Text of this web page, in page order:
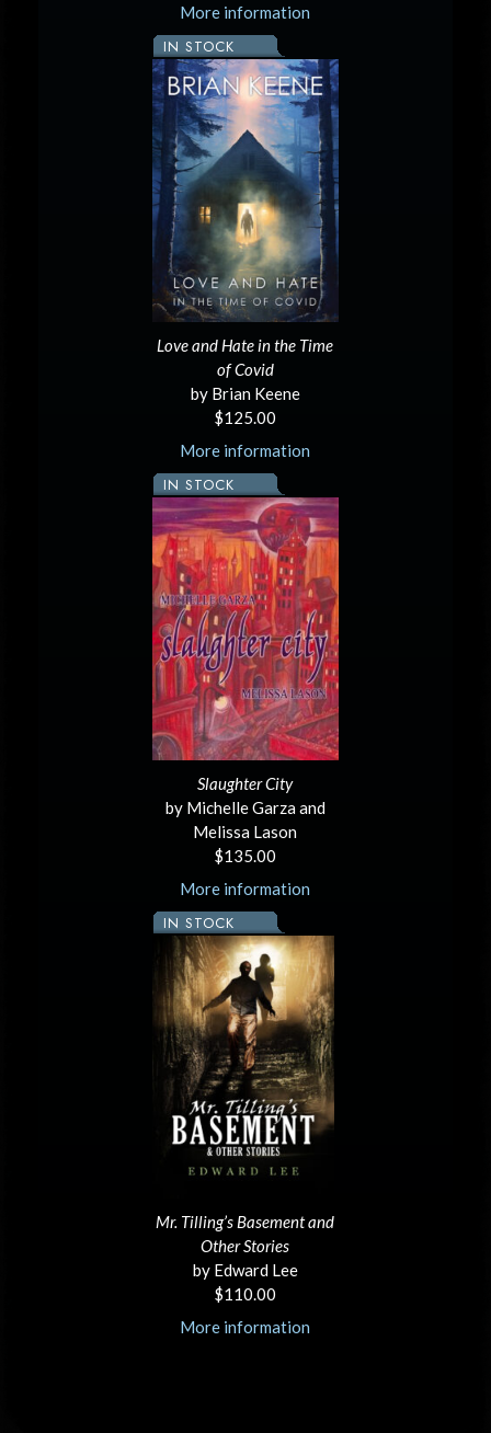
More information
IN STOCK
Love and Hate in the Time
of Covid
by Brian Keene
$125.00
More information
IN STOCK
Slaughter City
by Michelle Garza and
Melissa Lason
$135.00
More information
IN STOCK
Mr. Tilling’s Basement and
Other Stories
by Edward Lee
$110.00
More information